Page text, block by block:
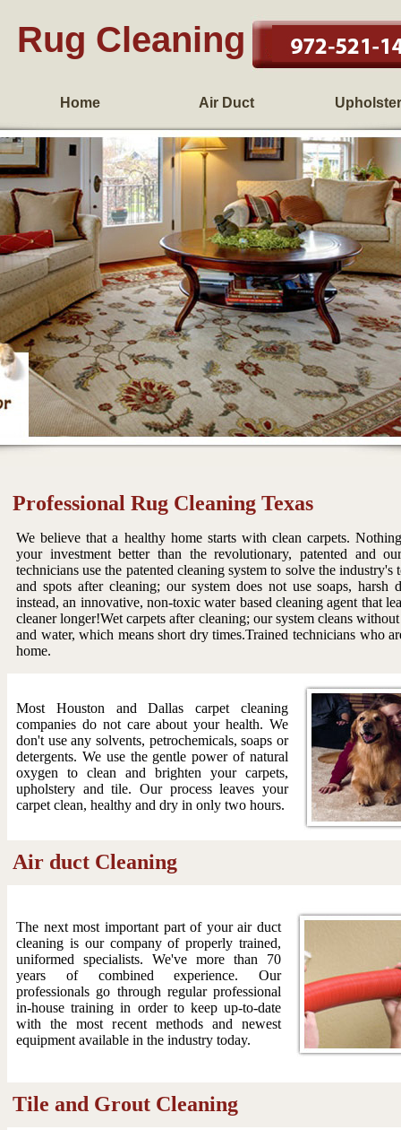
Rug Cleaning
Home Air Duct
Professional Rug Cleaning Texas
We believe that a healthy home starts with clean carpets.
your investment better than the revolutionary, patented and
technicians use the patented cleaning system to solve the
and spots after cleaning; our system does not use soaps, harsh
instead, an innovative, non-toxic water based cleaning agent that
cleaner longer!Wet carpets after cleaning; our system cleans
and water, which means short dry times.Trained technicians who
home.
Most Houston and Dallas carpet cleaning
companies do not care about your health. We
don't use any solvents, petrochemicals, soaps or
detergents. We use the gentle power of natural
oxygen to clean and brighten your carpets,
upholstery and tile. Our process leaves your
carpet clean, healthy and dry in only two hours.
Air duct Cleaning
The next most important part of your air duct
cleaning is our company of properly trained,
uniformed specialists. We've more than 70
years of combined experience. Our
professionals go through regular professional
in-house training in order to keep up-to-date
with the most recent methods and newest
equipment available in the industry today.
Tile and Grout Cleaning